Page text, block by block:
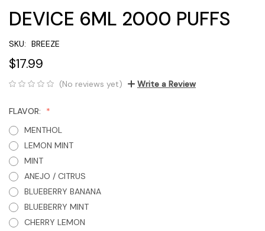
DEVICE 6ML 2000 PUFFS
SKU: BREEZE
$17.99
(No reviews yet) Write a Review
FLAVOR:
MENTHOL
LEMON MINT
MINT
ANEJO / CITRUS
BLUEBERRY BANANA
BLUEBERRY MINT
CHERRY LEMON